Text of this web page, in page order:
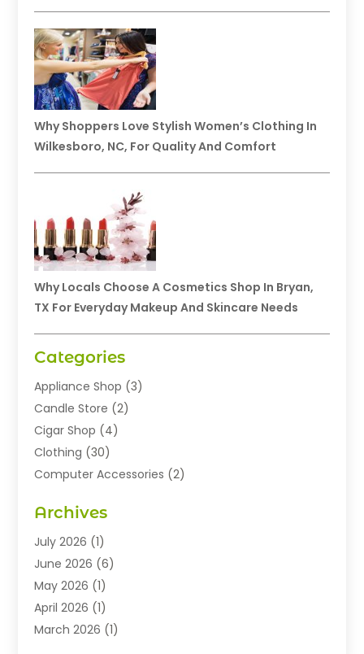
Why Shoppers Love Stylish Women’s Clothing In
Wilkesboro, NC, For Quality And Comfort
Why Locals Choose A Cosmetics Shop In Bryan,
TX For Everyday Makeup And Skincare Needs
Categories
Appliance Shop (3)
Candle Store (2)
Cigar Shop (4)
Clothing (30)
Computer Accessories (2)
Exhibition Planner
Fashion Boutique
Fashion Style(1)
Flowers(8)
Food(22)
Furniture(6)
Archives
July 2026 (1)
June 2026 (6)
May 2026 (1)
April 2026 (1)
March 2026 (1)